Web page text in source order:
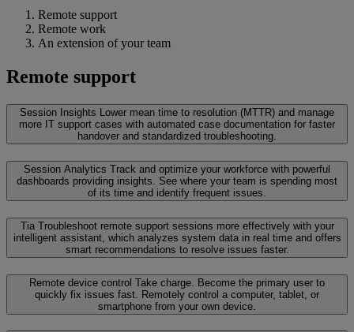
Remote support
Remote work
An extension of your team
Remote support
Session Insights Lower mean time to resolution (MTTR) and manage
more IT support cases with automated case documentation for faster
handover and standardized troubleshooting.
Session Analytics Track and optimize your workforce with powerful
dashboards providing insights. See where your team is spending most
of its time and identify frequent issues.
Tia Troubleshoot remote support sessions more effectively with your
intelligent assistant, which analyzes system data in real time and offers
smart recommendations to resolve issues faster.
Remote device control Take charge. Become the primary user to
quickly fix issues fast. Remotely control a computer, tablet, or
smartphone from your own device.